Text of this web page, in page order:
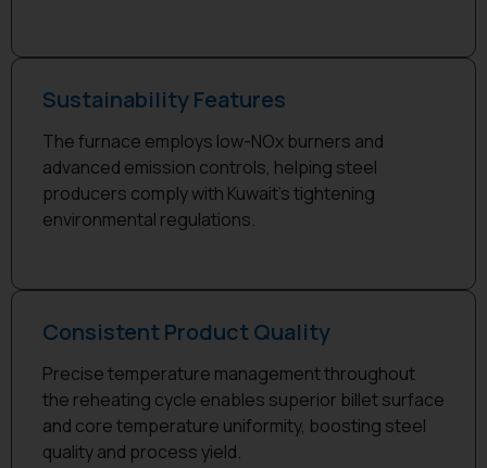
Sustainability Features
The furnace employs low-NOx burners and
advanced emission controls, helping steel
producers comply with Kuwait’s tightening
environmental regulations.
Consistent Product Quality
Precise temperature management throughout
the reheating cycle enables superior billet surface
and core temperature uniformity, boosting steel
quality and process yield.